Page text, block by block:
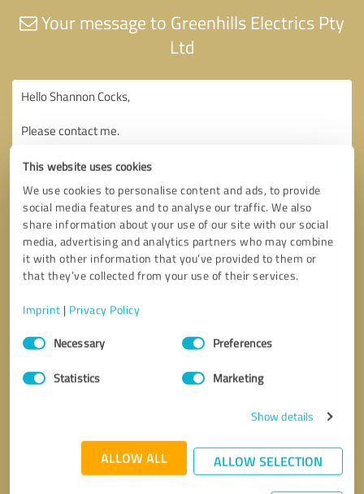
This website uses cookies
We use cookies to personalise content and ads, to provide
social media features and to analyse our traffic. We also
share information about your use of our site with our social
media, advertising and analytics partners who may combine
it with other information that you’ve provided to them or
that they’ve collected from your use of their services.
Imprint | Privacy Policy
Consent
SelectionNecessary Preferences
Statistics Marketing
Show details
ALLOW ALL ALLOW SELECTION
Your message to Greenhills Electrics Pty
Ltd
* required fields
Send message